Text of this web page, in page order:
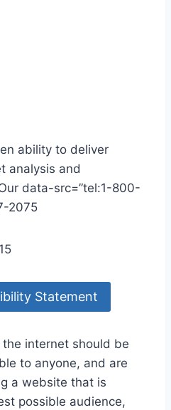
ability to deliver
analysis and
data-src=”tel:1-800-
2075
Statement
internet should be
to anyone, and are
a website that is
possible audience,